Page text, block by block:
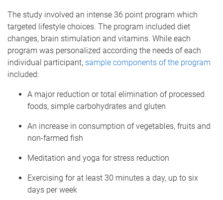
The study involved an intense 36 point program which
targeted lifestyle choices. The program included diet
changes, brain stimulation and vitamins. While each
program was personalized according the needs of each
individual participant, sample components of the program
included:
A major reduction or total elimination of processed
foods, simple carbohydrates and gluten
An increase in consumption of vegetables, fruits and
non-farmed fish
Meditation and yoga for stress reduction
Exercising for at least 30 minutes a day, up to six
days per week